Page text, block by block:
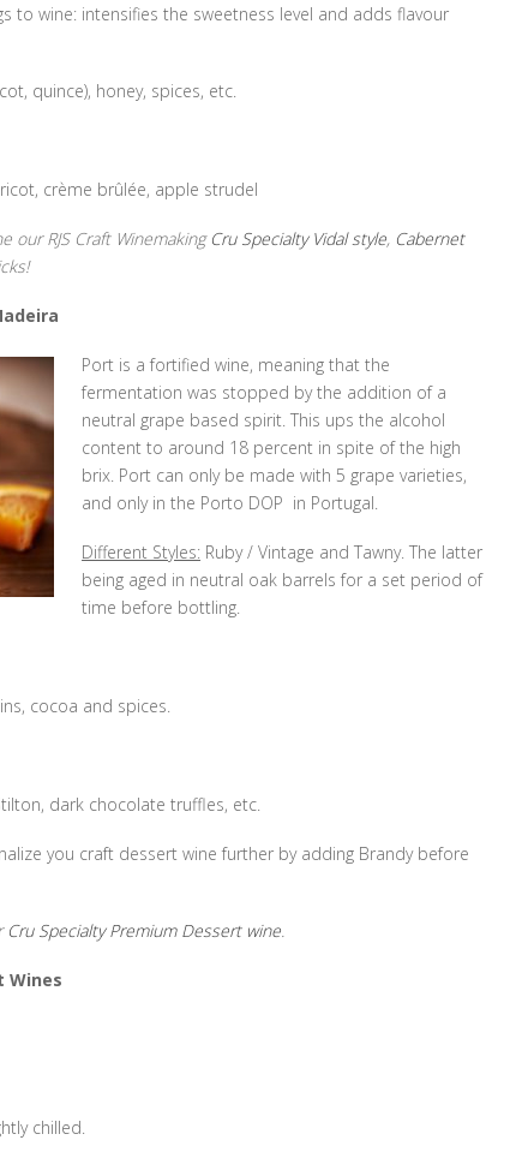
to wine: intensifies the sweetness level and adds flavour
quince), honey, spices, etc.
crème brûlée, apple strudel
our RJS Craft Winemaking Cru Specialty Vidal style, Cabernet
Port is a fortified wine, meaning that the
fermentation was stopped by the addition of a
neutral grape based spirit. This ups the alcohol
content to around 18 percent in spite of the high
brix. Port can only be made with 5 grape varieties,
and only in the Porto DOP in Portugal.
Different Styles: Ruby / Vintage and Tawny. The latter
being aged in neutral oak barrels for a set period of
time before bottling.
cocoa and spices.
dark chocolate truffles, etc.
you craft dessert wine further by adding Brandy before
Cru Specialty Premium Dessert wine
Wines
chilled.